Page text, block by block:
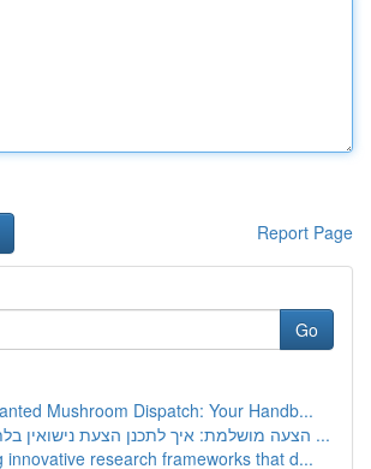
Report Page
Go
Mushroom Dispatch: Your Handb...
הצעה מושלמת: איך לתכנן הצעת נישואין בלתי נשכחת ...
innovative research frameworks that d...